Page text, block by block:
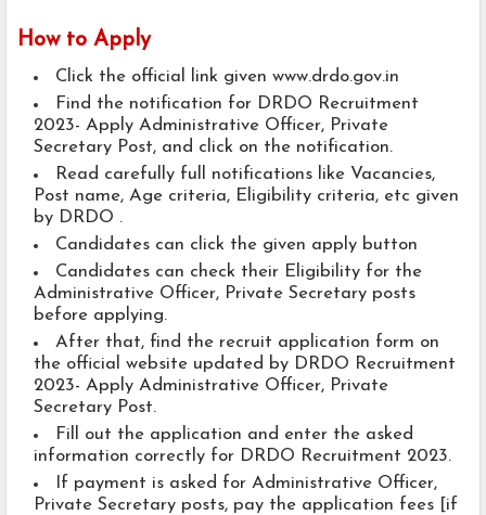
How to Apply
Click the official link given www.drdo.gov.in
Find the notification for DRDO Recruitment
2023- Apply Administrative Officer, Private
Secretary Post, and click on the notification.
Read carefully full notifications like Vacancies,
Post name, Age criteria, Eligibility criteria, etc given
by DRDO .
Candidates can click the given apply button
Candidates can check their Eligibility for the
Administrative Officer, Private Secretary posts
before applying.
After that, find the recruit application form on
the official website updated by DRDO Recruitment
2023- Apply Administrative Officer, Private
Secretary Post.
Fill out the application and enter the asked
information correctly for DRDO Recruitment 2023.
If payment is asked for Administrative Officer,
Private Secretary posts, pay the application fees [if